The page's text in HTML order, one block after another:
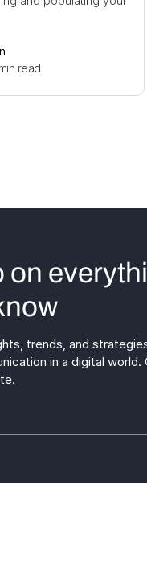
min read
on
trends, and
in a digital world.